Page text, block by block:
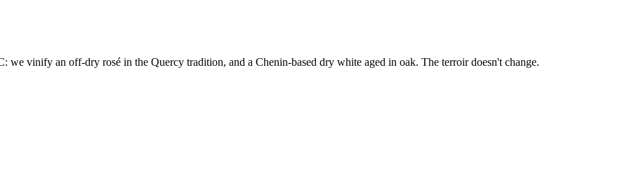
we vinify an off-dry rosé in the Quercy tradition, and a Chenin-based dry white aged in oak. The terroir doesn't change.